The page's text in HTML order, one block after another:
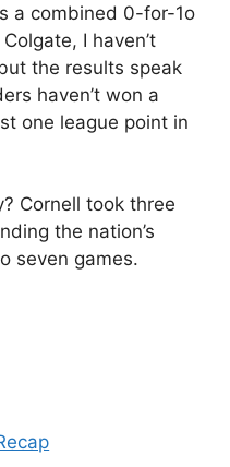
a combined 0-for-1o
I haven’t
the results speak
haven’t won a
one league point in
Cornell took three
the nation’s
seven games.